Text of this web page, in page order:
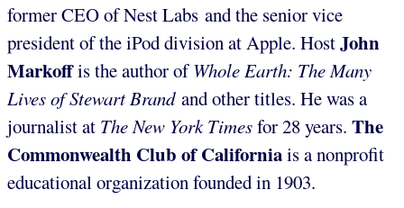
former CEO of Nest Labs and the senior vice
president of the iPod division at Apple. HostJohn
Markoffis the author ofWhole Earth: The Many
Lives of Stewart Brandand other titles. He was a
journalist at The New York Timesfor 28 years. The
Commonwealth Club of Californiais a nonprofit
educational organization founded in 1903.